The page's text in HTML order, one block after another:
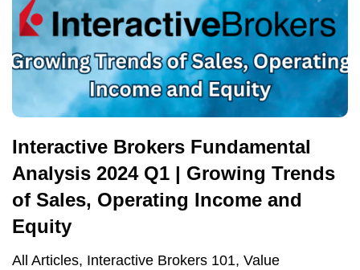
Interactive Brokers Fundamental
Analysis 2024 Q1 | Growing Trends
of Sales, Operating Income and
Equity
All Articles, Interactive Brokers 101, Value